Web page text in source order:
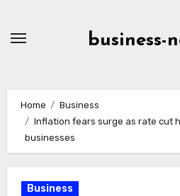
business-
Home
Business
Inflation fears surge as rate cut
businesses
Business